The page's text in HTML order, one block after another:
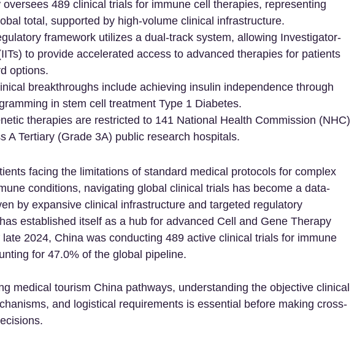
oversees 489 clinical trials for immune cell therapies, representing
total, supported by high-volume clinical infrastructure.
framework utilizes a dual-track system, allowing Investigator-
to provide accelerated access to advanced therapies for patients
options.
breakthroughs include achieving insulin independence through
in stem cell treatment Type 1 Diabetes.
therapies are restricted to 141 National Health Commission (NHC)
A Tertiary (Grade 3A) public research hospitals.
facing the limitations of standard medical protocols for complex
conditions, navigating global clinical trials has become a data-
by expansive clinical infrastructure and targeted regulatory
established itself as a hub for advanced Cell and Gene Therapy
2024, China was conducting 489 active clinical trials for immune
for 47.0% of the global pipeline.
medical tourism China pathways, understanding the objective clinical
and logistical requirements is essential before making cross-